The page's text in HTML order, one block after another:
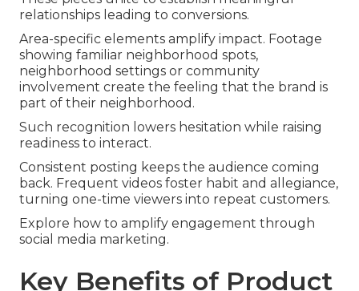
relationships leading to conversions.
Area-specific elements amplify impact. Footage
showing familiar neighborhood spots,
neighborhood settings or community
involvement create the feeling that the brand is
part of their neighborhood.
Such recognition lowers hesitation while raising
readiness to interact.
Consistent posting keeps the audience coming
back. Frequent videos foster habit and allegiance,
turning one-time viewers into repeat customers.
Explore how to amplify engagement through
social media marketing.
Key Benefits of Product